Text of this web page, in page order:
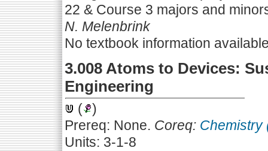
22 & Course 3 majors and
N. Melenbrink
No textbook information
3.008 Atoms to Devices:
Engineering
(
)
Prereq: None. Coreq: Chemistry
Units: 3-1-8